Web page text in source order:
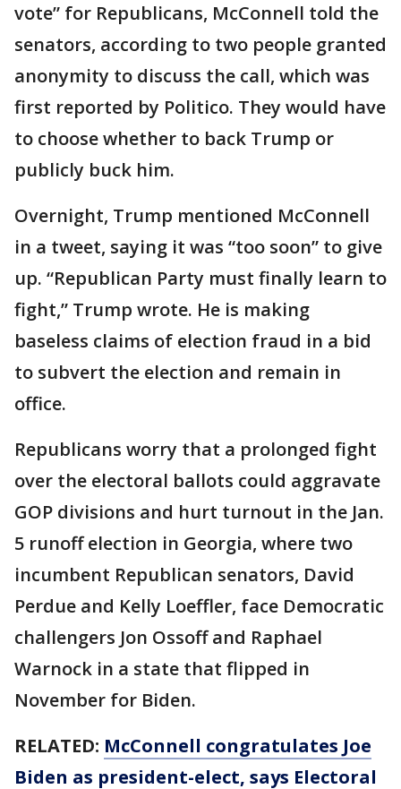
vote” for Republicans, McConnell told the
senators, according to two people granted
anonymity to discuss the call, which was
first reported by Politico. They would have
to choose whether to back Trump or
publicly buck him.
Overnight, Trump mentioned McConnell
in a tweet, saying it was “too soon” to give
up. “Republican Party must finally learn to
fight,” Trump wrote. He is making
baseless claims of election fraud in a bid
to subvert the election and remain in
office.
Republicans worry that a prolonged fight
over the electoral ballots could aggravate
GOP divisions and hurt turnout in the Jan.
5 runoff election in Georgia, where two
incumbent Republican senators, David
Perdue and Kelly Loeffler, face Democratic
challengers Jon Ossoff and Raphael
Warnock in a state that flipped in
November for Biden.
RELATED: McConnell congratulates Joe
Biden as president-elect, says Electoral